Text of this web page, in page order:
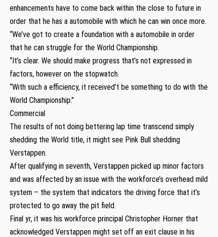
enhancements have to come back within the close to future in
order that he has a automobile with which he can win once more.
“We’ve got to create a foundation with a automobile in order
that he can struggle for the World Championship.
“It’s clear. We should make progress that’s not expressed in
factors, however on the stopwatch.
“With such a efficiency, it received’t be something to do with the
World Championship.”
Commercial
The results of not doing bettering lap time transcend simply
shedding the World title, it might see Pink Bull shedding
Verstappen.
After qualifying in seventh, Verstappen picked up minor factors
and was affected by an issue with the workforce’s overhead mild
system – the system that indicators the driving force that it’s
protected to go away the pit field.
Final yr, it was his workforce principal Christopher Horner that
acknowledged Verstappen might set off an exit clause in his